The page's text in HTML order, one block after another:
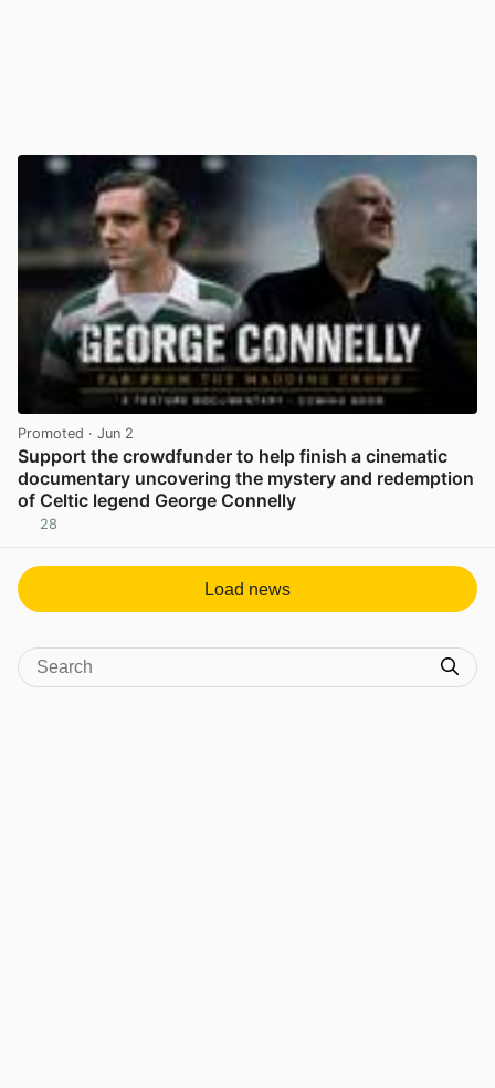
Promoted · Jun 2
Support the crowdfunder to help finish a cinematic
documentary uncovering the mystery and redemption
of Celtic legend George Connelly
28
Load news